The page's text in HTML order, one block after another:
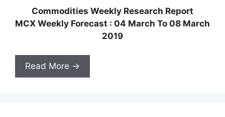
Commodities Weekly Research Report
MCX Weekly Forecast : 04 March To 08 March
2019
Read More →